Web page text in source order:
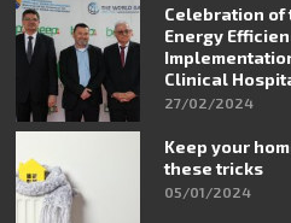
Celebration of
Energy
Clinical
27/02/2024
Keep your
these tricks
05/01/2024